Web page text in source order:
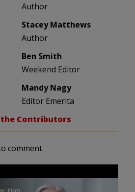
Author
Stacey Matthews
Author
Ben Smith
Weekend Editor
Mandy Nagy
Editor Emerita
Contributors
comment.